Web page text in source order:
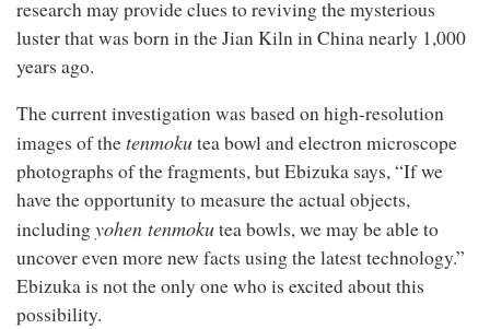
research may provide clues to reviving the mysterious
luster that was born in the Jian Kiln in China nearly 1,000
years ago.
The current investigation was based on high-resolution
images of thetenmokutea bowl and electron microscope
photographs of the fragments, but Ebizuka says, “If we
have the opportunity to measure the actual objects,
includingyohen tenmokutea bowls, we may be able to
uncover even more new facts using the latest technology.”
Ebizuka is not the only one who is excited about this
possibility.